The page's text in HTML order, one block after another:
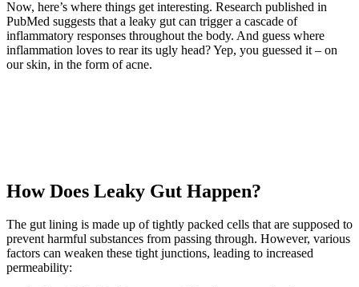
Now, here’s where things get interesting. Research published in
PubMed suggests that a leaky gut can trigger a cascade of
inflammatory responses throughout the body. And guess where
inflammation loves to rear its ugly head? Yep, you guessed it – on
our skin, in the form of acne.
How Does Leaky Gut Happen?
The gut lining is made up of tightly packed cells that are supposed to
prevent harmful substances from passing through. However, various
factors can weaken these tight junctions, leading to increased
permeability: